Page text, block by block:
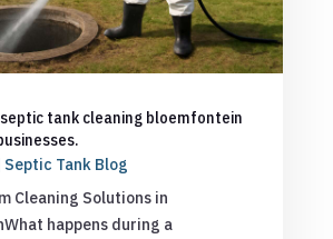
tank cleaning bloemfontein
Septic Tank Blog
Cleaning Solutions in
happens during a